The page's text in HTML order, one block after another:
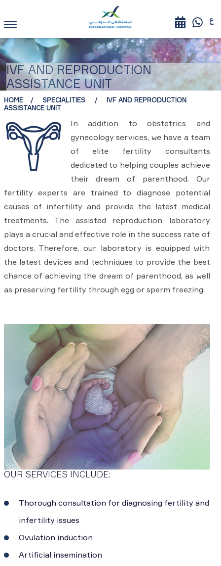
IVF AND REPRODUCTION
ASSISTANCE UNIT
HOME SPECIALITIES
IVF AND REPRODUCTION
ASSISTANCE UNIT
In addition to obstetrics and
gynecology services, we have a team
of elite fertility consultants
dedicated to helping couples achieve
their dream of parenthood. Our
fertility experts are trained to diagnose potential
causes of infertility and provide the latest medical
treatments. The assisted reproduction laboratory
plays a crucial and effective role in the success rate of
doctors. Therefore, our laboratory is equipped with
the latest devices and techniques to provide the best
chance of achieving the dream of parenthood, as well
as preserving fertility through egg or sperm freezing.
OUR SERVICES INCLUDE:
Thorough consultation for diagnosing fertility and
infertility issues
Ovulation induction
Artificial insemination